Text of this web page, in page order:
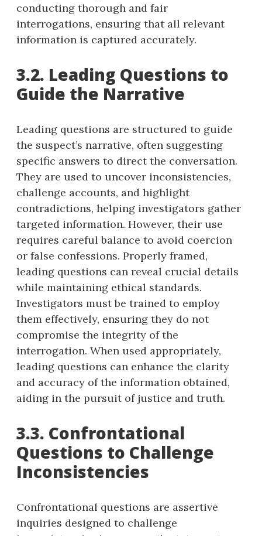
conducting thorough and fair
interrogations, ensuring that all relevant
information is captured accurately.
3.2. Leading Questions to
Guide the Narrative
Leading questions are structured to guide
the suspect’s narrative, often suggesting
specific answers to direct the conversation.
They are used to uncover inconsistencies,
challenge accounts, and highlight
contradictions, helping investigators gather
targeted information. However, their use
requires careful balance to avoid coercion
or false confessions. Properly framed,
leading questions can reveal crucial details
while maintaining ethical standards.
Investigators must be trained to employ
them effectively, ensuring they do not
compromise the integrity of the
interrogation. When used appropriately,
leading questions can enhance the clarity
and accuracy of the information obtained,
aiding in the pursuit of justice and truth.
3.3. Confrontational
Questions to Challenge
Inconsistencies
Confrontational questions are assertive
inquiries designed to challenge